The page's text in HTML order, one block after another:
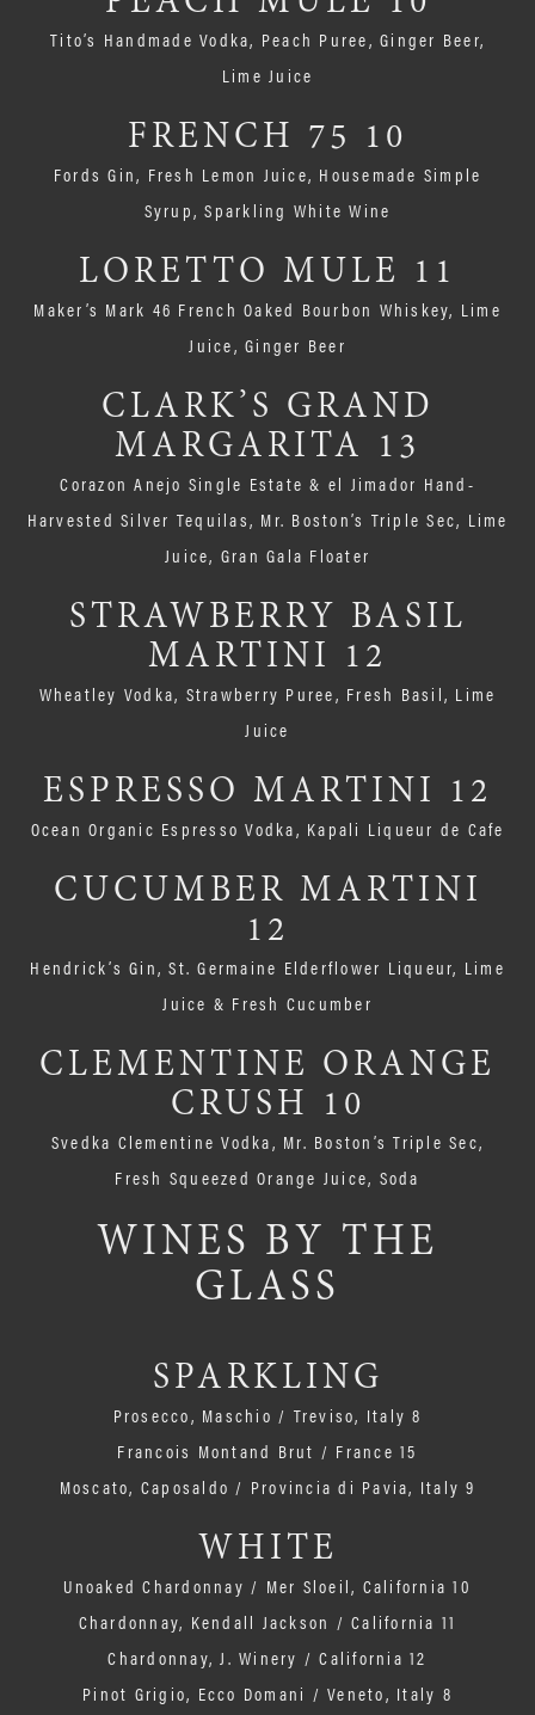
Tito’s Handmade Vodka, Peach Puree, Ginger Beer,
Lime Juice
FRENCH 75 10
Fords Gin, Fresh Lemon Juice, Housemade Simple
Syrup, Sparkling White Wine
LORETTO MULE 11
Maker’s Mark 46 French Oaked Bourbon Whiskey, Lime
Juice, Ginger Beer
CLARK’S GRAND
MARGARITA 13
Corazon Anejo Single Estate & el Jimador Hand-
Harvested Silver Tequilas, Mr. Boston’s Triple Sec, Lime
Juice, Gran Gala Floater
STRAWBERRY BASIL
MARTINI 12
Wheatley Vodka, Strawberry Puree, Fresh Basil, Lime
Juice
ESPRESSO MARTINI 12
Ocean Organic Espresso Vodka, Kapali Liqueur de Cafe
CUCUMBER MARTINI
12
Hendrick’s Gin, St. Germaine Elderflower Liqueur, Lime
Juice & Fresh Cucumber
CLEMENTINE ORANGE
CRUSH 10
Svedka Clementine Vodka, Mr. Boston’s Triple Sec,
Fresh Squeezed Orange Juice, Soda
WINES BY THE
GLASS
SPARKLING
Prosecco, Maschio / Treviso, Italy 8
Francois Montand Brut / France 15
Moscato, Caposaldo / Provincia di Pavia, Italy 9
WHITE
Unoaked Chardonnay / Mer Sloeil, California 10
Chardonnay, Kendall Jackson / California 11
Chardonnay, J. Winery / California 12
Pinot Grigio, Ecco Domani / Veneto, Italy 8